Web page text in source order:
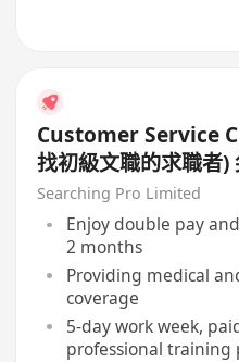
Customer Service
找初級文職的求職者)
Searching Pro Limited
Enjoy double pay
2 months
Providing medical
coverage
5-day work week,
professional training